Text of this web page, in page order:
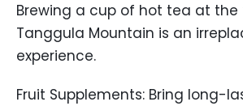
Brewing a cup of hot tea at
Tanggula Mountain is an
experience.
Fruit Supplements: Bring long-